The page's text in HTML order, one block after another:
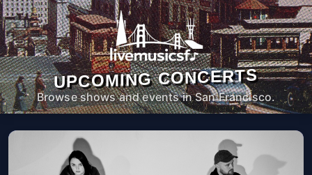
UPCOMING CONCERTS
Browse shows and events in San Francisco.